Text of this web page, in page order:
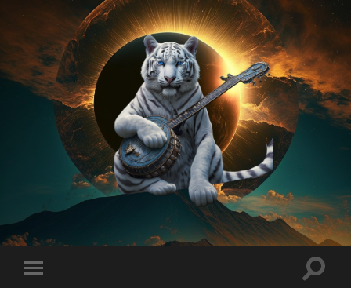
Method
Toggle
Toggle